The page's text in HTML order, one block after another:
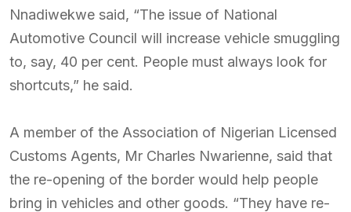
Nnadiwekwe said, “The issue of National
Automotive Council will increase vehicle smuggling
to, say, 40 per cent. People must always look for
shortcuts,” he said.
A member of the Association of Nigerian Licensed
Customs Agents, Mr Charles Nwarienne, said that
the re-opening of the border would help people
bring in vehicles and other goods. “They have re-